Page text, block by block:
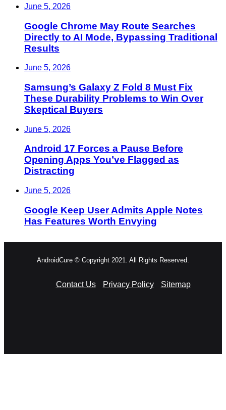
June 5, 2026
Google Chrome May Route Searches
Directly to AI Mode, Bypassing Traditional
Results
June 5, 2026
Samsung’s Galaxy Z Fold 8 Must Fix
These Durability Problems to Win Over
Skeptical Buyers
June 5, 2026
Android 17 Forces a Pause Before
Opening Apps You’ve Flagged as
Distracting
June 5, 2026
Google Keep User Admits Apple Notes
Has Features Worth Envying
AndroidCure © Copyright 2021. All Rights Reserved.
Contact Us Privacy Policy Sitemap